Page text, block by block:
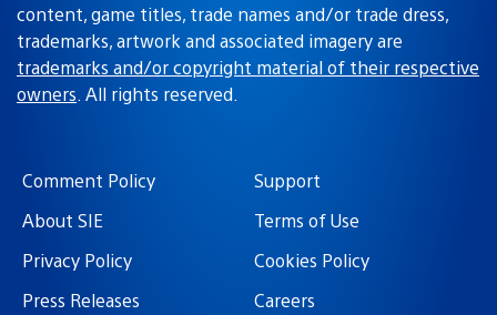
content, game titles, trade names and/or trade dress,
trademarks, artwork and associated imagery are
trademarks and/or copyright material of their respective
owners. All rights reserved.
Comment Policy
Support
About SIE
Terms of Use
Privacy Policy
Cookies Policy
Press Releases
Careers